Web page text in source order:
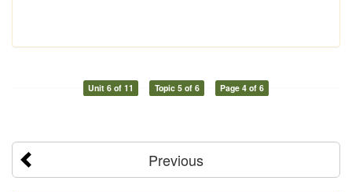
Unit 6 of 11 Topic 5 of 6 Page 4 of 6
Previous